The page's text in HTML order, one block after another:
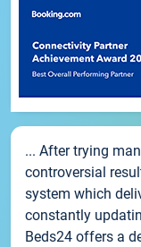
... After trying
controversial
system which
constantly
Beds24 offers a